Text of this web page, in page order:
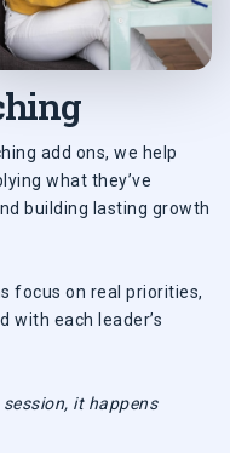
add ons, we help
what they’ve
building lasting growth
focus on real priorities,
with each leader’s
session, it happens